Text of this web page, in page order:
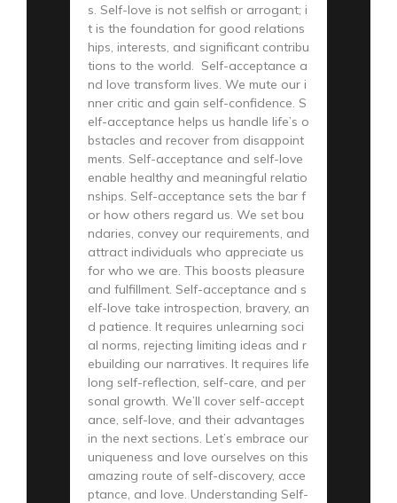
s. Self-love is not selfish or arrogant; i
t is the foundation for good relations
hips, interests, and significant contribu
tions to the world. Self-acceptance a
nd love transform lives. We mute our i
nner critic and gain self-confidence. S
elf-acceptance helps us handle life’s o
bstacles and recover from disappoint
ments. Self-acceptance and self-love
enable healthy and meaningful relatio
nships. Self-acceptance sets the bar f
or how others regard us. We set bou
ndaries, convey our requirements, and
attract individuals who appreciate us
for who we are. This boosts pleasure
and fulfillment. Self-acceptance and s
elf-love take introspection, bravery, an
d patience. It requires unlearning soci
al norms, rejecting limiting ideas and r
ebuilding our narratives. It requires life
long self-reflection, self-care, and per
sonal growth. We’ll cover self-accept
ance, self-love, and their advantages
in the next sections. Let’s embrace our
uniqueness and love ourselves on this
amazing route of self-discovery, acce
ptance, and love. Understanding Self-